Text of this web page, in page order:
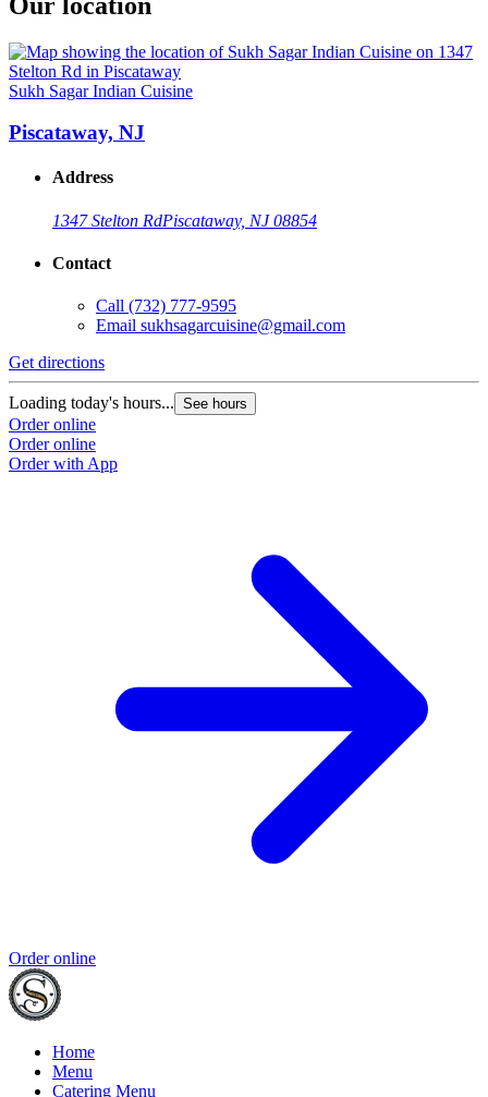
Sukh Sagar Indian Cuisine
Piscataway, NJ
Address
1347 Stelton RdPiscataway, NJ 08854
Contact
Call (732) 777-9595
Email sukhsagarcuisine@gmail.com
Get directions
Loading today's hours... See hours
Order online
Order online
Order with App
Order online
Home
Menu
Catering Menu